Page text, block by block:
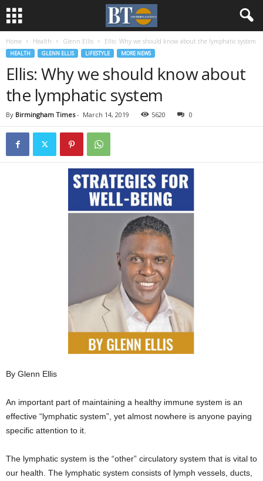
Home Health Glenn Ellis Ellis: Why we should know about the lymphatic system
HEALTH GLENN ELLIS LIFESTYLE MORE NEWS
Ellis: Why we should know about
the lymphatic system
By Birmingham Times- March 14, 2019 5620 0
By Glenn Ellis
An important part of maintaining a healthy immune system is an
effective “lymphatic system”, yet almost nowhere is anyone paying
specific attention to it.
The lymphatic system is the “other” circulatory system that is vital to
our health. The lymphatic system consists of lymph vessels, ducts,